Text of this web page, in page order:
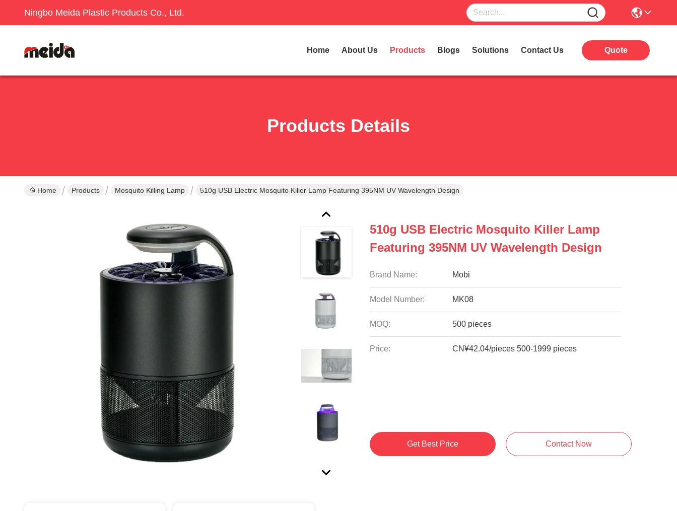
Ningbo Meida Plastic Products Co., Ltd.
Home About Us Products Blogs Solutions Contact Us Quote
Products Details
Home Products Mosquito Killing Lamp 510g USB Electric Mosquito Killer Lamp Featuring 395NM UV Wavelength Design
510g USB Electric Mosquito Killer Lamp
Featuring 395NM UV Wavelength Design
Brand Name: Mobi
Model Number: MK08
MOQ: 500 pieces
Price: CN¥42.04/pieces 500-1999 pieces
Get Best Price Contact Now